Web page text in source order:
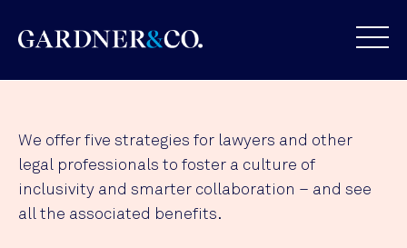
We offer five strategies for lawyers and other
legal professionals to foster a culture of
inclusivity and smarter collaboration – and see
all the associated benefits.